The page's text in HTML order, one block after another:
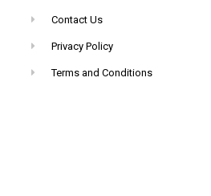
Contact Us
Privacy Policy
Terms and Conditions